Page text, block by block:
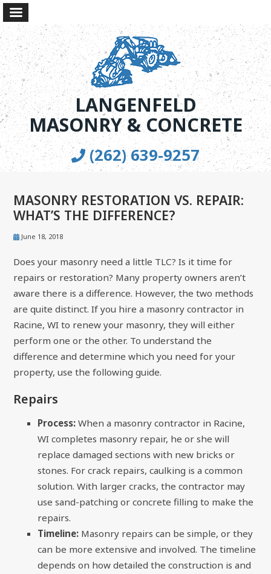
LANGENFELD
MASONRY & CONCRETE
(262) 639-9257
MASONRY RESTORATION VS. REPAIR:
WHAT’S THE DIFFERENCE?
June 18, 2018
Does your masonry need a little TLC? Is it time for
repairs or restoration? Many property owners aren’t
aware there is a difference. However, the two methods
are quite distinct. If you hire a masonry contractor in
Racine, WI to renew your masonry, they will either
perform one or the other. To understand the
difference and determine which you need for your
property, use the following guide.
Repairs
Process: When a masonry contractor in Racine,
WI completes masonry repair, he or she will
replace damaged sections with new bricks or
stones. For crack repairs, caulking is a common
solution. With larger cracks, the contractor may
use sand-patching or concrete filling to make the
repairs.
Timeline: Masonry repairs can be simple, or they
can be more extensive and involved. The timeline
depends on how detailed the construction is and